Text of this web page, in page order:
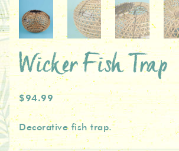
Wicker Fish Trap
$94.99
Decorative fish trap.